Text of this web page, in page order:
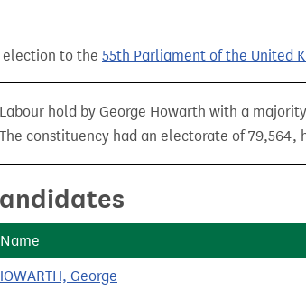
election to the 55th Parliament of the United
Labour hold by George Howarth with a
The constituency had an electorate of 79,564,
Name
George